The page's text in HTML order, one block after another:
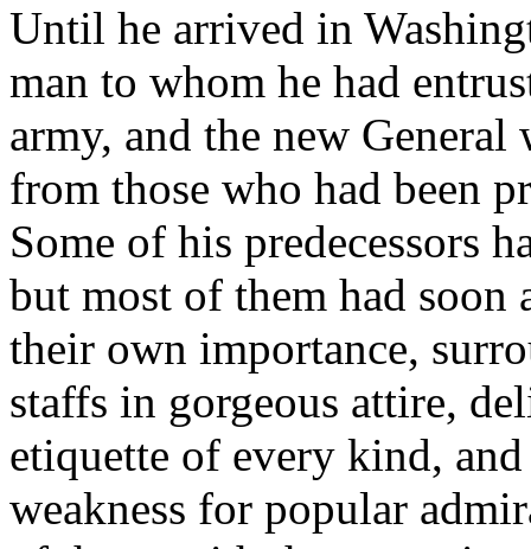
Until he arrived in
man to whom he had
army, and the new
from those who had been
Some of his predecessors
but most of them had soon
their own importance,
staffs in gorgeous attire,
etiquette of every kind,
weakness for popular